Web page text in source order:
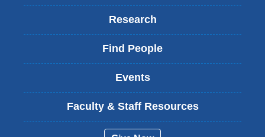
Research
Find People
Events
Faculty & Staff Resources